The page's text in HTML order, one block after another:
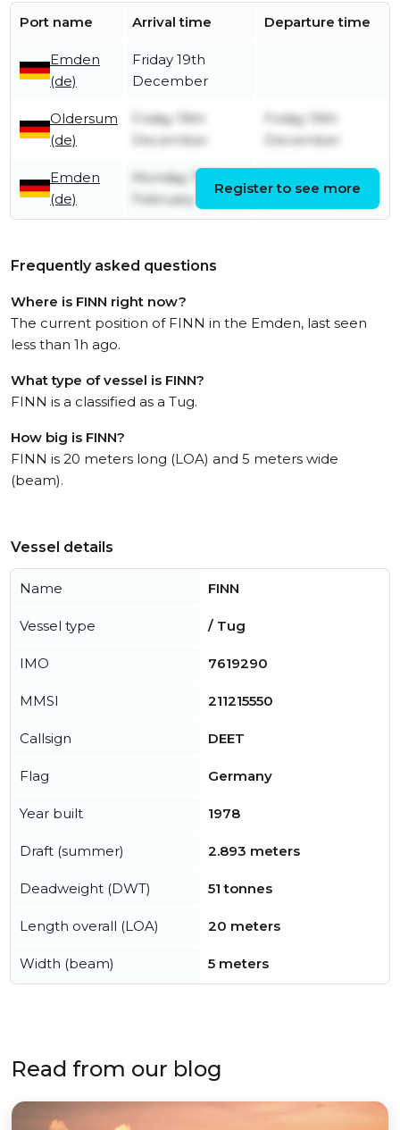
Port name Arrival time Departure time
Emden
(de)
Friday 19th
December
Oldersum
(de)
Friday 19th
December
Friday 19th
December
Emden
(de)
Monday 17th
February
December
Register to see more
Frequently asked questions
Where is FINN right now?
The current position of FINN in the Emden, last seen
less than 1h ago.
What type of vessel is FINN?
FINN is a classified as a Tug.
How big is FINN?
FINN is 20 meters long (LOA) and 5 meters wide
(beam).
Vessel details
Name FINN
Vessel type / Tug
IMO 7619290
MMSI 211215550
Callsign DEET
Flag Germany
Year built 1978
Draft (summer) 2.893 meters
Deadweight (DWT) 51 tonnes
Length overall (LOA) 20 meters
Width (beam) 5 meters
Read from our blog